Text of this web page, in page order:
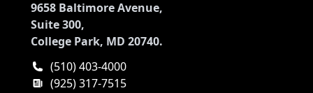
9658 Baltimore Avenue,
Suite 300,
College Park, MD 20740.
(510) 403-4000
(925) 317-7515